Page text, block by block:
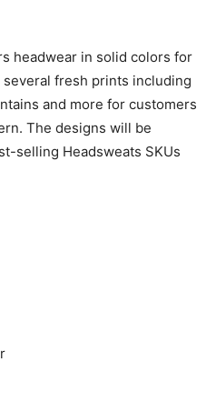
headwear in solid colors for
fresh prints including
and more for customers
The designs will be
selling Headsweats SKUs